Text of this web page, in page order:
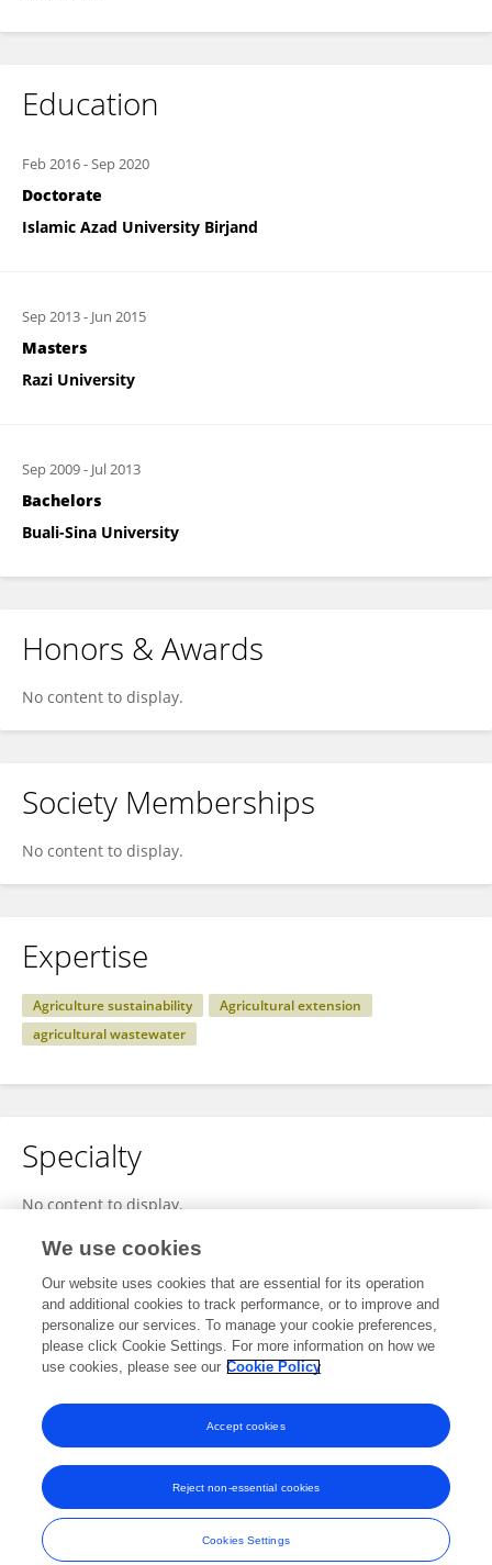
Education
Feb 2016-Sep 2020
Doctorate
Islamic Azad University Birjand
Sep 2013- Jun 2015
Masters
Razi University
Sep 2009- Jul 2013
Bachelors
Buali-Sina University
Honors & Awards
No content to display.
Society Memberships
No content to display.
Expertise
Agriculture sustainability
Agricultural extension
agricultural wastewater
Specialty
No content to display.
Other Online Pages
0000-0003-3655-4278
ahleghalam.ketab.ir/UserDetail/58971
Frontiers In and Loop are registered trade marks of Frontiers Media SA.
© Copyright 2007-2026 Frontiers Media SA. All rights reserved -
Terms
and Conditions
We use cookies
Our website uses cookies that are essential for its operation
and additional cookies to track performance, or to improve and
personalize our services. To manage your cookie preferences,
please click Cookie Settings. For more information on how we
use cookies, please see our Cookie Policy
Cookies Settings
Reject non-essential cookies
Accept cookies